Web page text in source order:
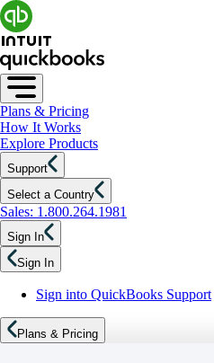
Plans & Pricing
How It Works
Explore Products
Support
Select a Country
Sales: 1.800.264.1981
Sign In
Sign In
Sign into QuickBooks Support
Plans & Pricing